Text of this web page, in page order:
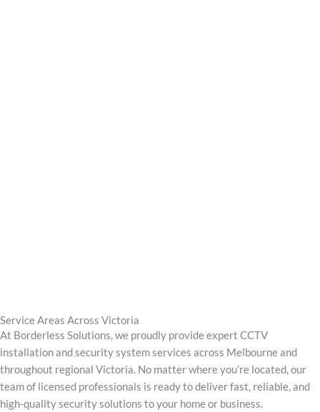
Service Areas Across Victoria
At Borderless Solutions, we proudly provide expert CCTV
installation and security system services across Melbourne and
throughout regional Victoria. No matter where you’re located, our
team of licensed professionals is ready to deliver fast, reliable, and
high-quality security solutions to your home or business.